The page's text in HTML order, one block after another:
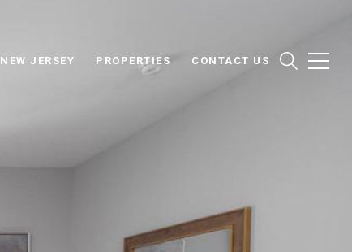
NEW JERSEY PROPERTIES CONTACT US